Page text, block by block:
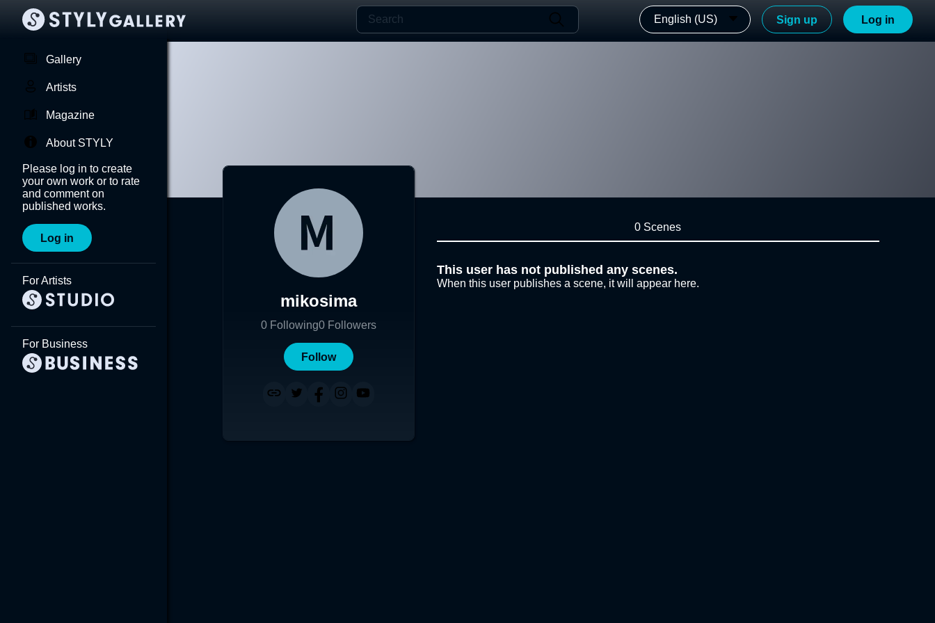
English (US) Sign up Log in
Gallery
Artists
Magazine
About STYLY
Please log in to create
your own work or to rate
and comment on
published works.
Log in
For Artists
For Business
mikosima
0 Following0 Followers
Follow
0 Scenes
This user has not published any scenes.
When this user publishes a scene, it will appear here.